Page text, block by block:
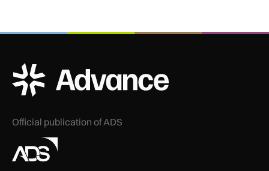
ADS Advance Logo
Official publication of ADS